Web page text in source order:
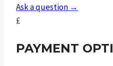
sf
Ask a question →
£
PAYMENT